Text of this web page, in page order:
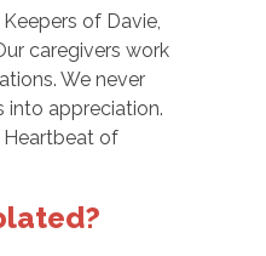
of Davie,
caregivers work
We never
into appreciation.
Heartbeat of